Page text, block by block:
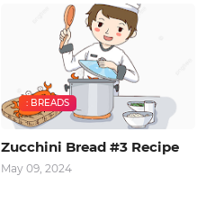
: BREADS
Zucchini Bread #3 Recipe
May 09, 2024